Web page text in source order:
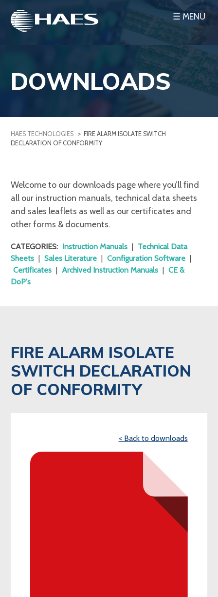
content
☰ MENU
DOWNLOADS
HAES TECHNOLOGIES > FIRE ALARM ISOLATE SWITCH
DECLARATION OF CONFORMITY
Welcome to our downloads page where you’ll find
all our instruction manuals, technical data sheets
and sales leaflets as well as our certificates and
other forms & documents.
CATEGORIES: Instruction Manuals
Technical Data
Sheets
Sales Literature Configuration Software
Certificates
Archived Instruction Manuals
CE &
DoP's
FIRE ALARM ISOLATE
SWITCH DECLARATION
OF CONFORMITY
< Back to downloads